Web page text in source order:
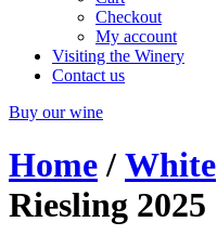
Checkout
My account
Visiting the Winery
Contact us
Buy our wine
Home/ White
Riesling 2025